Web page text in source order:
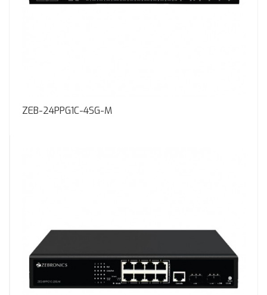
ZEB-24PPG1C-4SG-M